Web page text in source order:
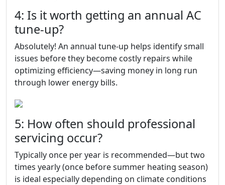
4: Is it worth getting an annual AC
tune-up?
Absolutely! An annual tune-up helps identify small
issues before they become costly repairs while
optimizing efficiency—saving money in long run
through lower energy bills.
5: How often should professional
servicing occur?
Typically once per year is recommended—but two
times yearly (once before summer heating season)
is ideal especially depending on climate conditions